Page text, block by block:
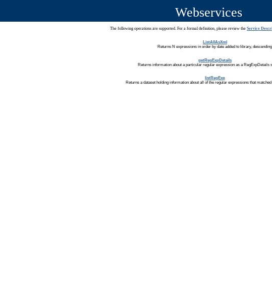
Webservices
The following operations are supported. For a formal definition, please review the Service
ListAllAsXml
Returns N expressions in order by date added to library,
getRegExpDetails
Returns information about a particular regular expression as a RegExpDetails
listRegExp
Returns a dataset holding information about all of the regular expressions that